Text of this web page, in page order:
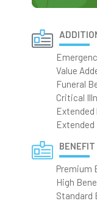
Value
Funeral
Critical
Extended
Extended
Premium
High
Standard